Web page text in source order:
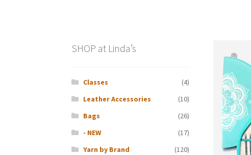
SHOP at Linda’s
Classes
(4)
Leather Accessories
(10)
Bags
(26)
- NEW
(17)
Yarn by Brand
(120)